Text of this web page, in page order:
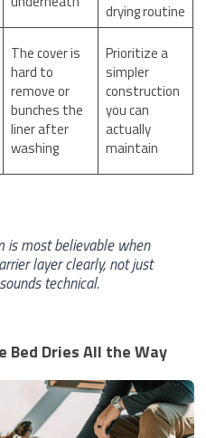
drying routine
The cover is
hard to
remove or
bunches the
liner after
washing
Prioritize a
simpler
construction
you can
actually
maintain
is most believable when
layer clearly, not just
technical.
Bed Dries All the Way